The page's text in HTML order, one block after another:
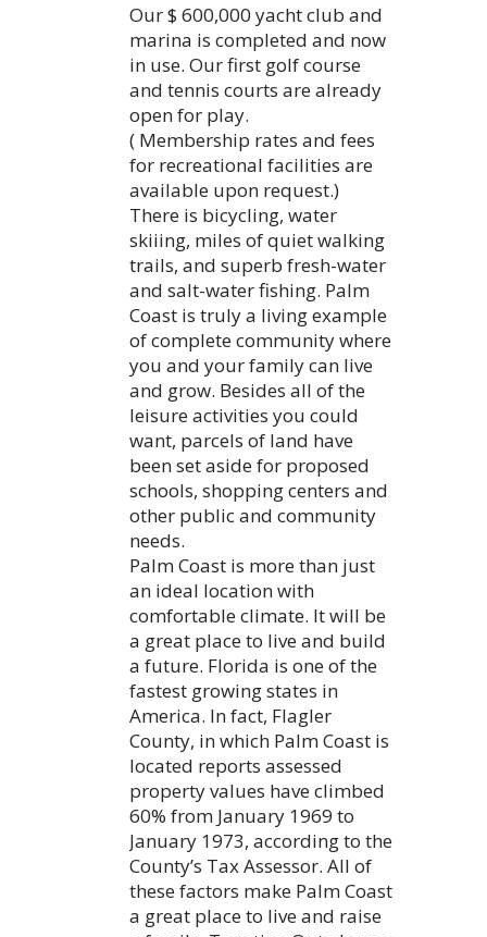
Our $ 600,000 yacht club and
marina is completed and now
in use. Our first golf course
and tennis courts are already
open for play.
( Membership rates and fees
for recreational facilities are
available upon request.)
There is bicycling, water
skiiing, miles of quiet walking
trails, and superb fresh-water
and salt-water fishing. Palm
Coast is truly a living example
of complete community where
you and your family can live
and grow. Besides all of the
leisure activities you could
want, parcels of land have
been set aside for proposed
schools, shopping centers and
other public and community
needs.
Palm Coast is more than just
an ideal location with
comfortable climate. It will be
a great place to live and build
a future. Florida is one of the
fastest growing states in
America. In fact, Flagler
County, in which Palm Coast is
located reports assessed
property values have climbed
60% from January 1969 to
January 1973, according to the
County’s Tax Assessor. All of
these factors make Palm Coast
a great place to live and raise